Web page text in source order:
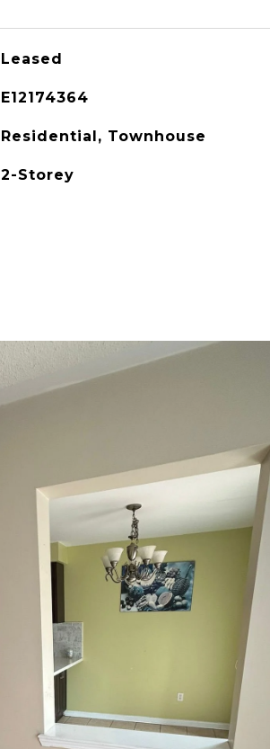
Leased
E12174364
Residential, Townhouse
2-Storey